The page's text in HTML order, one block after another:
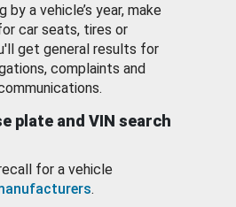
by a vehicle’s year, make
car seats, tires or
get general results for
complaints and
plate and VIN search
for a vehicle
.